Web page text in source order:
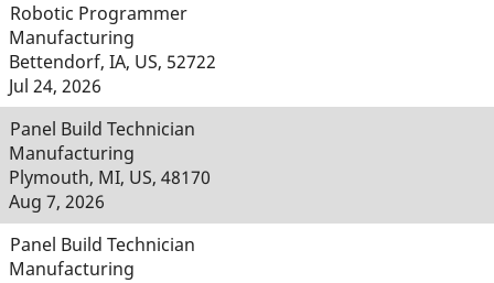
Robotic Programmer
Manufacturing
Bettendorf, IA, US, 52722
Jul 24, 2026
Panel Build Technician
Manufacturing
Plymouth, MI, US, 48170
Aug 7, 2026
Panel Build Technician
Manufacturing